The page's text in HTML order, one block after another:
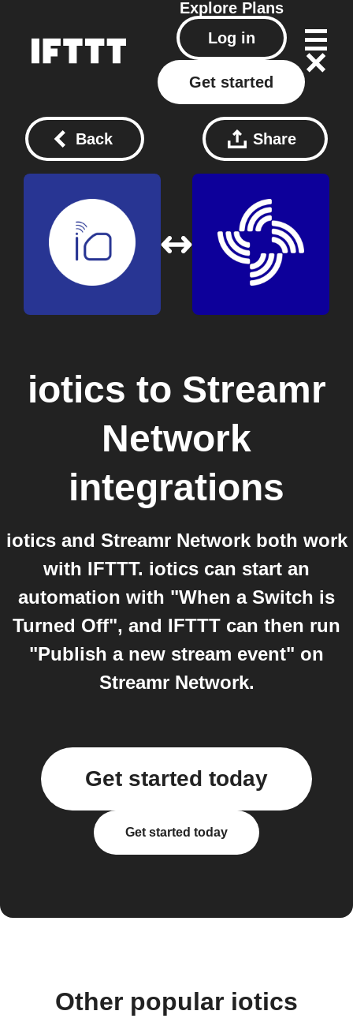
Explore Plans
Log in
Get started
Back Share
iotics to Streamr
Network
integrations
iotics and Streamr Network both work
with IFTTT. iotics can start an
automation with "When a Switch is
Turned Off", and IFTTT can then run
"Publish a new stream event" on
Streamr Network.
Get started today
Get started today
Other popular iotics